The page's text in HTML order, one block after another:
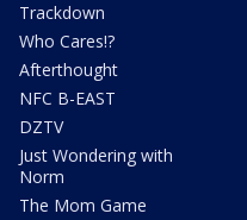
Trackdown
Who Cares!?
Afterthought
NFC B-EAST
DZTV
Just Wondering with
Norm
The Mom Game